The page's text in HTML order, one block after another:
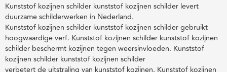
Kunststof kozijnen schilder kunststof kozijnen schilder levert
duurzame schilderwerken in Nederland.
Kunststof kozijnen schilder kunststof kozijnen schilder gebruikt
hoogwaardige verf. Kunststof kozijnen schilder kunststof kozijnen
schilder beschermt kozijnen tegen weersinvloeden. Kunststof
kozijnen schilder kunststof kozijnen schilder